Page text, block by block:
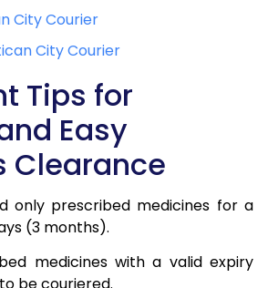
City Courier
City Courier
Tips for
Easy
Clearance
only prescribed medicines for a
(3 months).
medicines with a valid expiry
be couriered.